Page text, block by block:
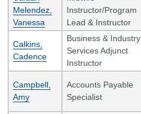
Melendez,
Vanessa
Instructor/Program
Lead & Instructor
Calkins,
Cadence
Business & Industry
Services Adjunct
Instructor
Campbell,
Amy
Accounts Payable
Specialist